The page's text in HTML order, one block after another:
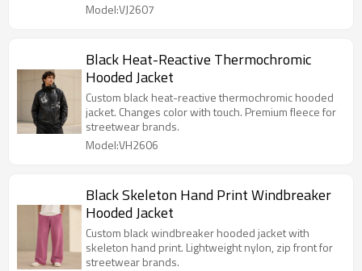
Model:VJ2607
Black Heat-Reactive Thermochromic
Hooded Jacket
Custom black heat-reactive thermochromic hooded
jacket. Changes color with touch. Premium fleece for
streetwear brands.
Model:VH2606
Black Skeleton Hand Print Windbreaker
Hooded Jacket
Custom black windbreaker hooded jacket with
skeleton hand print. Lightweight nylon, zip front for
streetwear brands.